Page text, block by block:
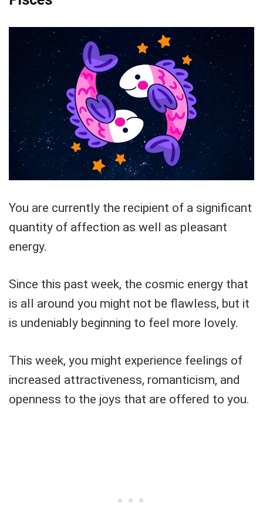
You are currently the recipient of a significant
quantity of affection as well as pleasant
energy.
Since this past week, the cosmic energy that
is all around you might not be flawless, but it
is undeniably beginning to feel more lovely.
This week, you might experience feelings of
increased attractiveness, romanticism, and
openness to the joys that are offered to you.